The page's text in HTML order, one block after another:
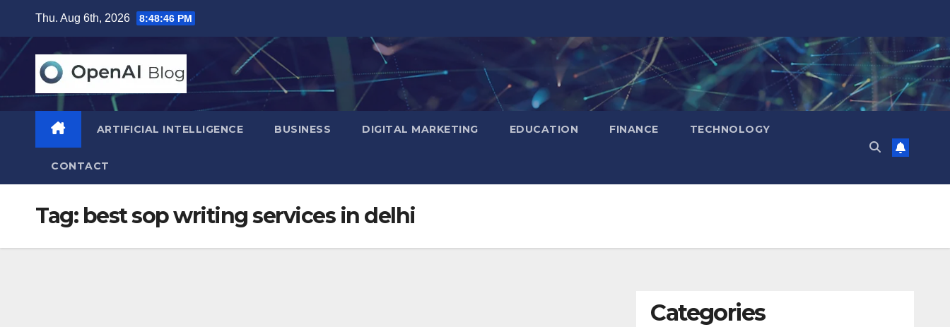
content
Thu. Aug 6th, 2026 8:48:47 PM
ARTIFICIAL INTELLIGENCE BUSINESS DIGITAL MARKETING EDUCATION FINANCE TECHNOLOGY
CONTACT
Tag: best sop writing services in delhi
Categories